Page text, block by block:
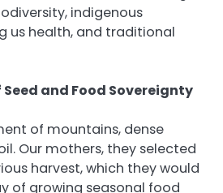
indigenous
us health, and traditional
Seed and Food Sovereignty
of mountains, dense
Our mothers, they selected
harvest, which they would
of growing seasonal food